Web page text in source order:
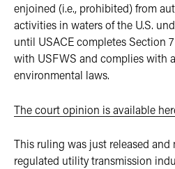
enjoined (i.e., prohibited) from
activities in waters of the U.S.
until USACE completes Section
with USFWS and complies with
environmental laws.
The courtopinion is available
This ruling was just released
regulated utility transmission